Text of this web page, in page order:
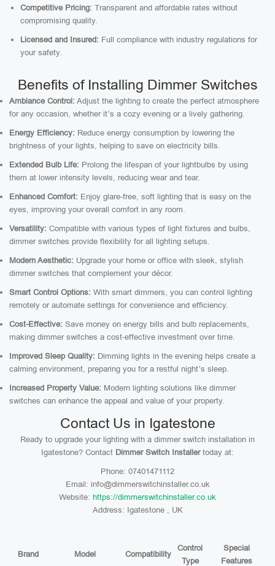
Competitive Pricing: Transparent and affordable rates without
compromising quality.
Licensed and Insured: Full compliance with industry regulations for
your safety.
Benefits of Installing Dimmer Switches
Ambiance Control: Adjust the lighting to create the perfect atmosphere
for any occasion, whether it’s a cozy evening or a lively gathering.
Energy Efficiency: Reduce energy consumption by lowering the
brightness of your lights, helping to save on electricity bills.
Extended Bulb Life: Prolong the lifespan of your lightbulbs by using
them at lower intensity levels, reducing wear and tear.
Enhanced Comfort: Enjoy glare-free, soft lighting that is easy on the
eyes, improving your overall comfort in any room.
Versatility: Compatible with various types of light fixtures and bulbs,
dimmer switches provide flexibility for all lighting setups.
Modern Aesthetic: Upgrade your home or office with sleek, stylish
dimmer switches that complement your décor.
Smart Control Options: With smart dimmers, you can control lighting
remotely or automate settings for convenience and efficiency.
Cost-Effective: Save money on energy bills and bulb replacements,
making dimmer switches a cost-effective investment over time.
Improved Sleep Quality: Dimming lights in the evening helps create a
calming environment, preparing you for a restful night’s sleep.
Increased Property Value: Modern lighting solutions like dimmer
switches can enhance the appeal and value of your property.
Contact Us in Igatestone
Ready to upgrade your lighting with a dimmer switch installation in
Igatestone? Contact Dimmer Switch Installertoday at:
Phone: 07401471112
Email: info@dimmerswitchinstaller.co.uk
Website: https://dimmerswitchinstaller.co.uk
Address: Igatestone , UK
Brand Model Compatibility
Control
Type
Special
Features